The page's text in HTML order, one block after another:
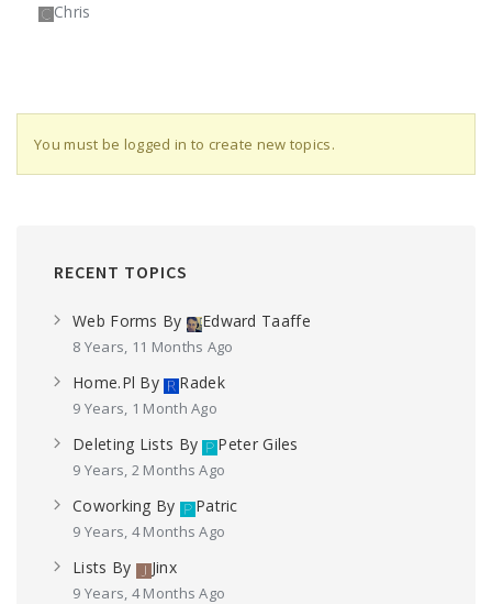
Chris
You must be logged in to create new topics.
RECENT TOPICS
Web Forms By Edward Taaffe
8 Years, 11 Months Ago
Home.pl By Radek
9 Years, 1 Month Ago
Deleting Lists By Peter Giles
9 Years, 2 Months Ago
Coworking By Patric
9 Years, 4 Months Ago
Lists By Jinx
9 Years, 4 Months Ago